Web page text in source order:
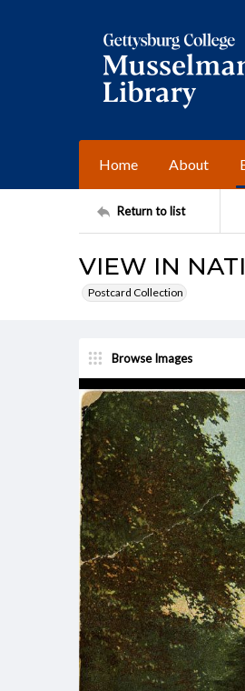
Home About
Return to list
VIEW IN
Postcard Collection
Browse Images